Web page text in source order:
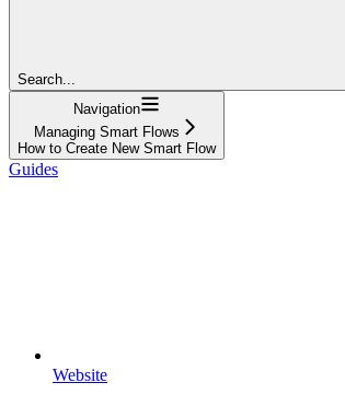
Search...
Navigation
Managing Smart Flows
How to Create New Smart Flow
Guides
Website